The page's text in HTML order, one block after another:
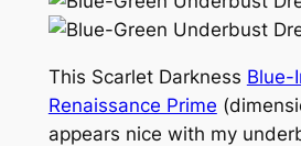
This Scarlet Darkness Blue-
Renaissance Prime
appears nice with my